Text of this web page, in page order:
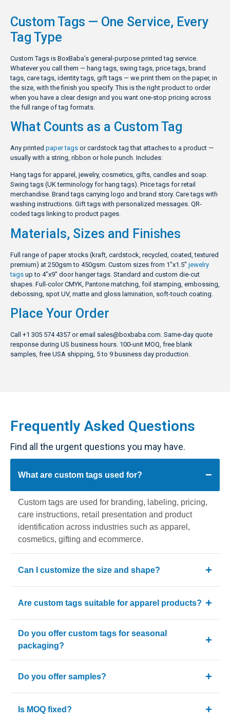
Custom Tags — One Service, Every
Tag Type
Custom Tags is BoxBaba’s general-purpose printed tag service.
Whatever you call them — hang tags, swing tags, price tags, brand
tags, care tags, identity tags, gift tags — we print them on the paper, in
the size, with the finish you specify. This is the right product to order
when you have a clear design and you want one-stop pricing across
the full range of tag formats.
What Counts as a Custom Tag
Any printed paper tags or cardstock tag that attaches to a product —
usually with a string, ribbon or hole punch. Includes:
Hang tags for apparel, jewelry, cosmetics, gifts, candles and soap.
Swing tags (UK terminology for hang tags). Price tags for retail
merchandise. Brand tags carrying logo and brand story. Care tags with
washing instructions. Gift tags with personalized messages. QR-
coded tags linking to product pages.
Materials, Sizes and Finishes
Full range of paper stocks (kraft, cardstock, recycled, coated, textured
premium) at 250gsm to 450gsm. Custom sizes from 1″x1.5″ jewelry
tags up to 4″x9″ door hanger tags. Standard and custom die-cut
shapes. Full-color CMYK, Pantone matching, foil stamping, embossing,
debossing, spot UV, matte and gloss lamination, soft-touch coating.
Place Your Order
Call +1 305 574 4357 or email sales@boxbaba.com. Same-day quote
response during US business hours. 100-unit MOQ, free blank
samples, free USA shipping, 5 to 9 business day production.
Frequently Asked Questions
Find all the urgent questions you may have.
What are custom tags used for?
Custom tags are used for branding, labeling, pricing,
care instructions, retail presentation and product
identification across industries such as apparel,
cosmetics, gifting and ecommerce.
Can I customize the size and shape?
and shapes based on your branding and packaging
requirements.
Are custom tags suitable for apparel products?
common uses for custom tags because they support
branding, sizing and retail presentation.
Do you offer custom tags for seasonal
packaging?
holiday promotions, gifting collections and branded
seasonal packaging.
Do you offer samples?
charges are reimbursed on the first bulk order.
Is MOQ fixed?